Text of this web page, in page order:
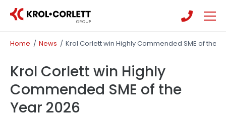
content
content
People
Home / News / Krol Corlett win Highly Commended SME of the
Krol Corlett win Highly
Commended SME of the
Year 2026